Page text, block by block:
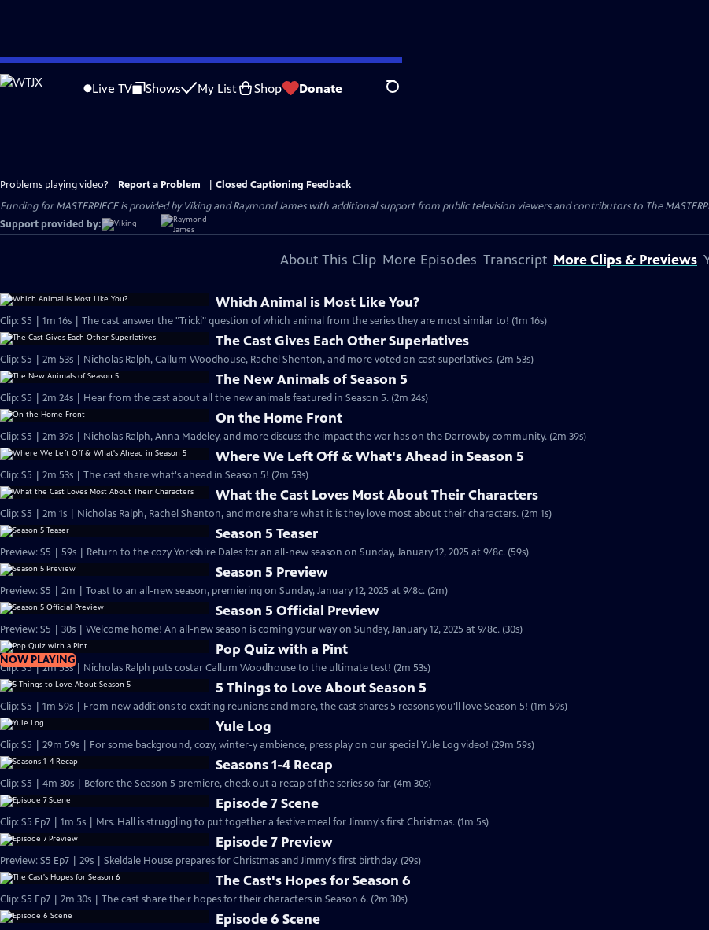
Skip
to
Live TV Shows My List Shop Donate Search
Problems playing video? Report a Problem
Closed Captioning Feedback
Funding for MASTERPIECE is provided by Viking and Raymond James with additional support from public television viewers and contributors to The
Support provided by:
About This Clip More Episodes Transcript More Clips & Previews
Which Animal is Most Like You?
Clip: S5 | 1m 16s | The cast answer the "Tricki" question of which animal from the series they are most similar to! (1m 16s)
The Cast Gives Each Other Superlatives
Clip: S5 | 2m 53s | Nicholas Ralph, Callum Woodhouse, Rachel Shenton, and more voted on cast superlatives. (2m 53s)
The New Animals of Season 5
Clip: S5 | 2m 24s | Hear from the cast about all the new animals featured in Season 5. (2m 24s)
On the Home Front
Clip: S5 | 2m 39s | Nicholas Ralph, Anna Madeley, and more discuss the impact the war has on the Darrowby community. (2m 39s)
Where We Left Off & What's Ahead in Season 5
Clip: S5 | 2m 53s | The cast share what's ahead in Season 5! (2m 53s)
What the Cast Loves Most About Their Characters
Clip: S5 | 2m 1s | Nicholas Ralph, Rachel Shenton, and more share what it is they love most about their characters. (2m 1s)
Season 5 Teaser
Preview: S5 | 59s | Return to the cozy Yorkshire Dales for an all-new season on Sunday, January 12, 2025 at 9/8c. (59s)
Season 5 Preview
Preview: S5 | 2m | Toast to an all-new season, premiering on Sunday, January 12, 2025 at 9/8c. (2m)
Season 5 Official Preview
Preview: S5 | 30s | Welcome home! An all-new season is coming your way on Sunday, January 12, 2025 at 9/8c. (30s)
NOW PLAYING
Pop Quiz with a Pint
Clip: S5 | 2m 53s | Nicholas Ralph puts costar Callum Woodhouse to the ultimate test! (2m 53s)
5 Things to Love About Season 5
Clip: S5 | 1m 59s | From new additions to exciting reunions and more, the cast shares 5 reasons you'll love Season 5! (1m 59s)
Yule Log
Clip: S5 | 29m 59s | For some background, cozy, winter-y ambience, press play on our special Yule Log video! (29m 59s)
Seasons 1-4 Recap
Clip: S5 | 4m 30s | Before the Season 5 premiere, check out a recap of the series so far. (4m 30s)
Episode 7 Scene
Clip: S5 Ep7 | 1m 5s | Mrs. Hall is struggling to put together a festive meal for Jimmy's first Christmas. (1m 5s)
Episode 7 Preview
Preview: S5 Ep7 | 29s | Skeldale House prepares for Christmas and Jimmy's first birthday. (29s)
The Cast's Hopes for Season 6
Clip: S5 Ep7 | 2m 30s | The cast share their hopes for their characters in Season 6. (2m 30s)
Episode 6 Scene